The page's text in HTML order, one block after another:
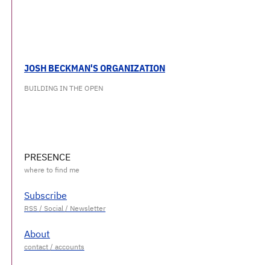
JOSH BECKMAN'S ORGANIZATION
BUILDING IN THE OPEN
PRESENCE
Subscribe
About